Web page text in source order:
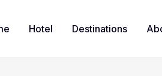
Hotel Destinations